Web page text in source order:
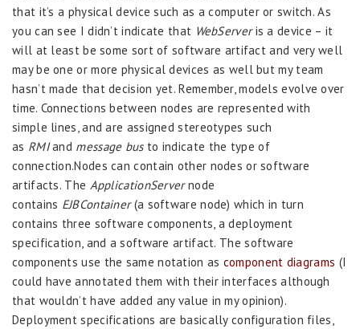
that it’s a physical device such as a computer or switch. As
you can see I didn’t indicate that WebServeris a device – it
will at least be some sort of software artifact and very well
may be one or more physical devices as well but my team
hasn’t made that decision yet. Remember, models evolve over
time. Connections between nodes are represented with
simple lines, and are assigned stereotypes such
as RMIand message busto indicate the type of
connection.Nodes can contain other nodes or software
artifacts. The ApplicationServernode
contains EJBContainer(a software node) which in turn
contains three software components, a deployment
specification, and a software artifact. The software
components use the same notation as component diagrams (I
could have annotated them with their interfaces although
that wouldn’t have added any value in my opinion).
Deployment specifications are basically configuration files,